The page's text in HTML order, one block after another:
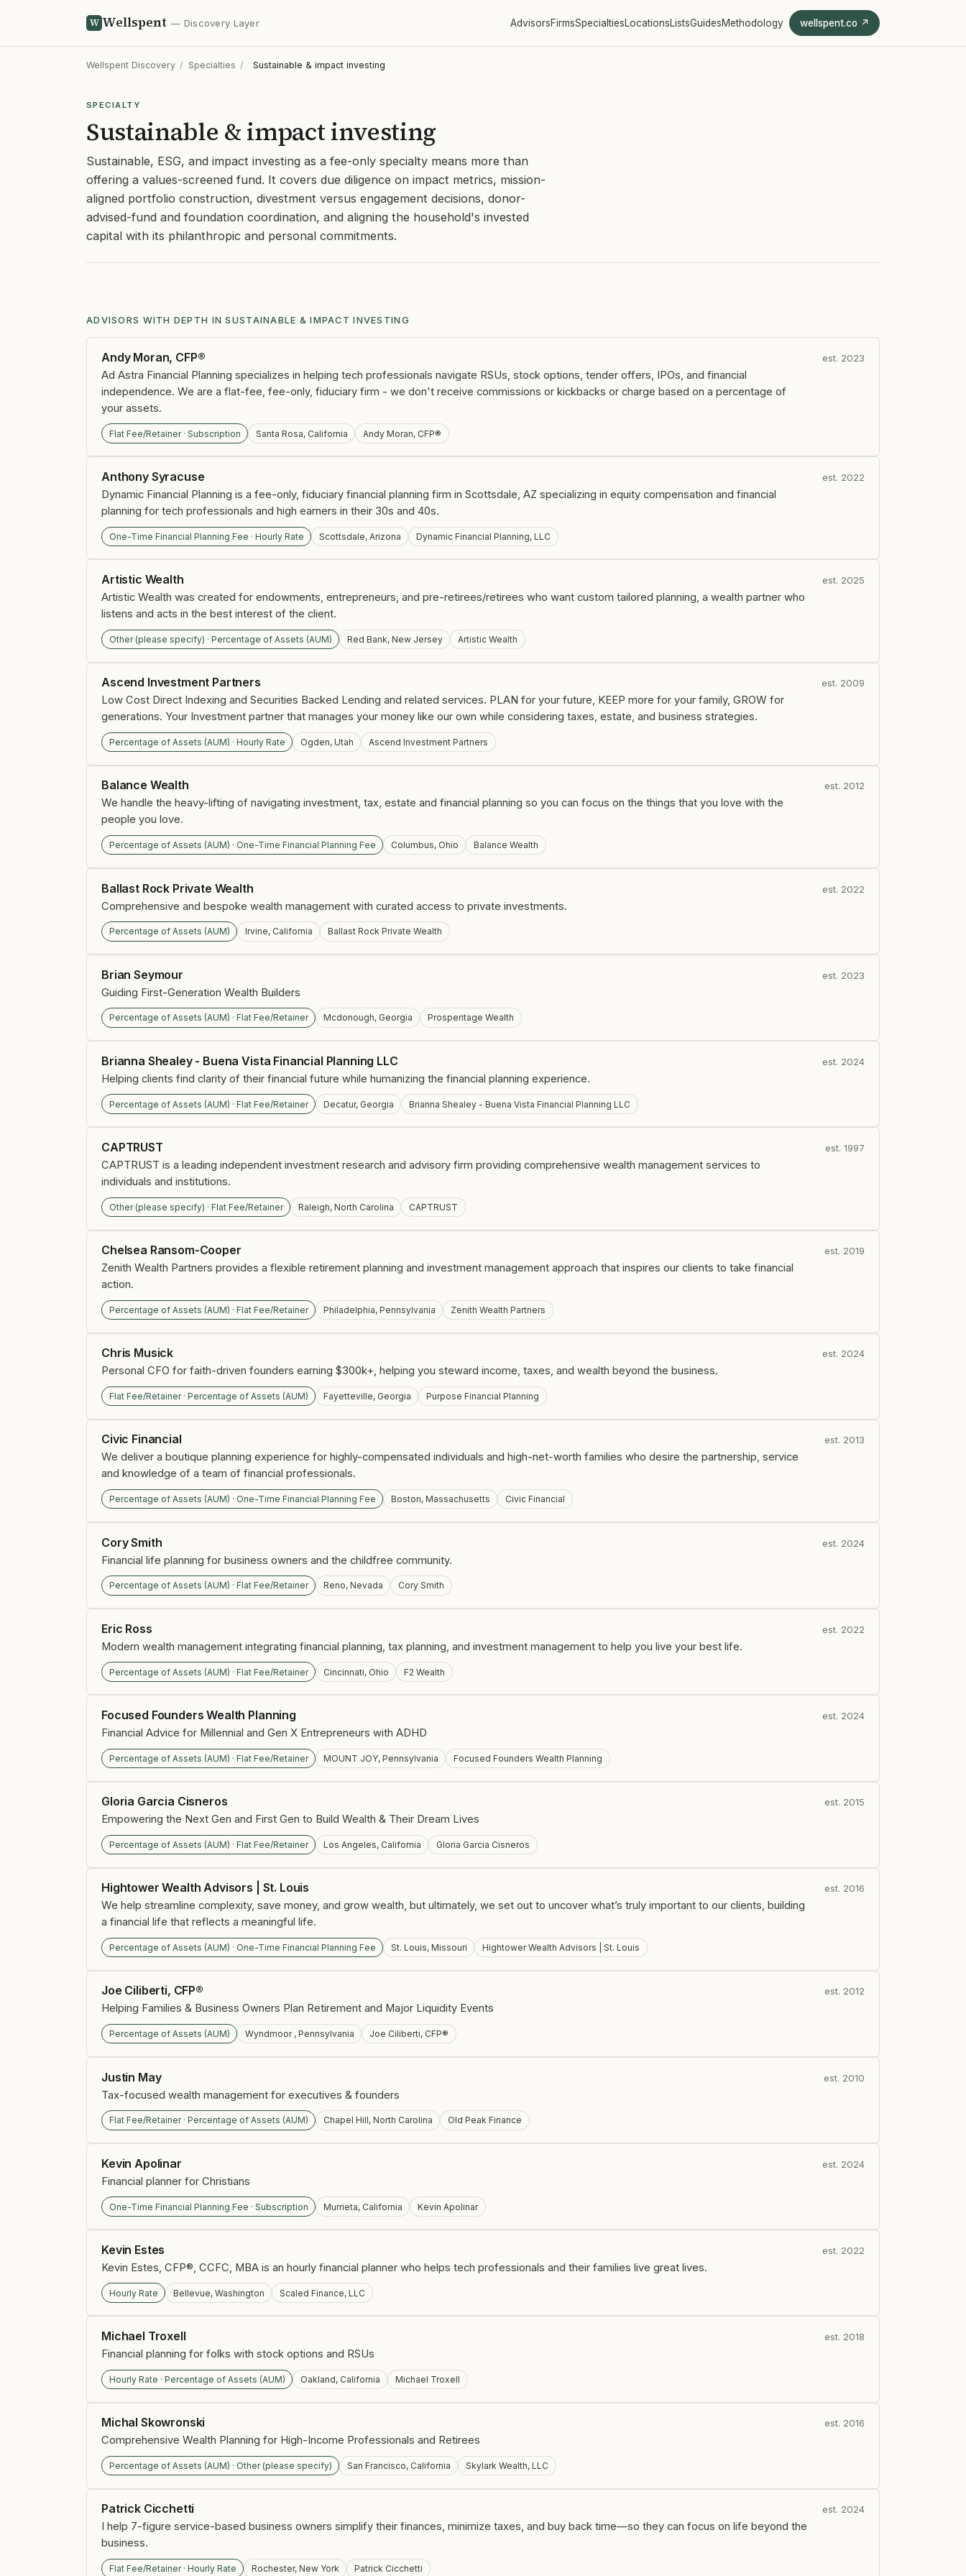
W Wellspent — Discovery Layer AdvisorsFirmsSpecialtiesLocationsListsGuidesMethodology wellspent.co ↗
Wellspent Discovery / Specialties / Sustainable & impact investing
SPECIALTY
Sustainable & impact investing
Sustainable, ESG, and impact investing as a fee-only specialty means more than
offering a values-screened fund. It covers due diligence on impact metrics, mission-
aligned portfolio construction, divestment versus engagement decisions, donor-
advised-fund and foundation coordination, and aligning the household's invested
capital with its philanthropic and personal commitments.
ADVISORS WITH DEPTH IN SUSTAINABLE & IMPACT INVESTING
Andy Moran, CFP®
Ad Astra Financial Planning specializes in helping tech professionals navigate RSUs, stock options, tender offers, IPOs, and financial
independence. We are a flat-fee, fee-only, fiduciary firm - we don't receive commissions or kickbacks or charge based on a percentage of
your assets.
Flat Fee/Retainer · Subscription Santa Rosa, California Andy Moran, CFP®
est. 2023
Anthony Syracuse
Dynamic Financial Planning is a fee-only, fiduciary financial planning firm in Scottsdale, AZ specializing in equity compensation and financial
planning for tech professionals and high earners in their 30s and 40s.
One-Time Financial Planning Fee · Hourly Rate Scottsdale, Arizona Dynamic Financial Planning, LLC
est. 2022
Artistic Wealth
Artistic Wealth was created for endowments, entrepreneurs, and pre-retirees/retirees who want custom tailored planning, a wealth partner who
listens and acts in the best interest of the client.
Other (please specify) · Percentage of Assets (AUM) Red Bank, New Jersey Artistic Wealth
est. 2025
Ascend Investment Partners
Low Cost Direct Indexing and Securities Backed Lending and related services. PLAN for your future, KEEP more for your family, GROW for
generations. Your Investment partner that manages your money like our own while considering taxes, estate, and business strategies.
Percentage of Assets (AUM) · Hourly Rate Ogden, Utah Ascend Investment Partners
est. 2009
Balance Wealth
We handle the heavy-lifting of navigating investment, tax, estate and financial planning so you can focus on the things that you love with the
people you love.
Percentage of Assets (AUM) · One-Time Financial Planning Fee Columbus, Ohio Balance Wealth
est. 2012
Ballast Rock Private Wealth
Comprehensive and bespoke wealth management with curated access to private investments.
Percentage of Assets (AUM) Irvine, California Ballast Rock Private Wealth
est. 2022
Brian Seymour
Guiding First-Generation Wealth Builders
Percentage of Assets (AUM) · Flat Fee/Retainer Mcdonough, Georgia Prosperitage Wealth
est. 2023
Brianna Shealey - Buena Vista Financial Planning LLC
Helping clients find clarity of their financial future while humanizing the financial planning experience.
Percentage of Assets (AUM) · Flat Fee/Retainer Decatur, Georgia Brianna Shealey - Buena Vista Financial Planning LLC
est. 2024
CAPTRUST
CAPTRUST is a leading independent investment research and advisory firm providing comprehensive wealth management services to
individuals and institutions.
Other (please specify) · Flat Fee/Retainer Raleigh, North Carolina CAPTRUST
est. 1997
Chelsea Ransom-Cooper
Zenith Wealth Partners provides a flexible retirement planning and investment management approach that inspires our clients to take financial
action.
Percentage of Assets (AUM) · Flat Fee/Retainer Philadelphia, Pennsylvania Zenith Wealth Partners
est. 2019
Chris Musick
Personal CFO for faith-driven founders earning $300k+, helping you steward income, taxes, and wealth beyond the business.
Flat Fee/Retainer · Percentage of Assets (AUM) Fayetteville, Georgia Purpose Financial Planning
est. 2024
Civic Financial
We deliver a boutique planning experience for highly-compensated individuals and high-net-worth families who desire the partnership, service
and knowledge of a team of financial professionals.
Percentage of Assets (AUM) · One-Time Financial Planning Fee Boston, Massachusetts Civic Financial
est. 2013
Cory Smith
Financial life planning for business owners and the childfree community.
Percentage of Assets (AUM) · Flat Fee/Retainer Reno, Nevada Cory Smith
est. 2024
Eric Ross
Modern wealth management integrating financial planning, tax planning, and investment management to help you live your best life.
Percentage of Assets (AUM) · Flat Fee/Retainer Cincinnati, Ohio F2 Wealth
est. 2022
Focused Founders Wealth Planning
Financial Advice for Millennial and Gen X Entrepreneurs with ADHD
Percentage of Assets (AUM) · Flat Fee/Retainer MOUNT JOY, Pennsylvania Focused Founders Wealth Planning
est. 2024
Gloria Garcia Cisneros
Empowering the Next Gen and First Gen to Build Wealth & Their Dream Lives
Percentage of Assets (AUM) · Flat Fee/Retainer Los Angeles, California Gloria Garcia Cisneros
est. 2015
Hightower Wealth Advisors | St. Louis
We help streamline complexity, save money, and grow wealth, but ultimately, we set out to uncover what’s truly important to our clients, building
a financial life that reflects a meaningful life.
Percentage of Assets (AUM) · One-Time Financial Planning Fee St. Louis, Missouri Hightower Wealth Advisors | St. Louis
est. 2016
Joe Ciliberti, CFP®
Helping Families & Business Owners Plan Retirement and Major Liquidity Events
Percentage of Assets (AUM) Wyndmoor , Pennsylvania Joe Ciliberti, CFP®
est. 2012
Justin May
Tax-focused wealth management for executives & founders
Flat Fee/Retainer · Percentage of Assets (AUM) Chapel Hill, North Carolina Old Peak Finance
est. 2010
Kevin Apolinar
Financial planner for Christians
One-Time Financial Planning Fee · Subscription Murrieta, California Kevin Apolinar
est. 2024
Kevin Estes
Kevin Estes, CFP®, CCFC, MBA is an hourly financial planner who helps tech professionals and their families live great lives.
Hourly Rate Bellevue, Washington Scaled Finance, LLC
est. 2022
Michael Troxell
Financial planning for folks with stock options and RSUs
Hourly Rate · Percentage of Assets (AUM) Oakland, California Michael Troxell
est. 2018
Michal Skowronski
Comprehensive Wealth Planning for High-Income Professionals and Retirees
Percentage of Assets (AUM) · Other (please specify) San Francisco, California Skylark Wealth, LLC
est. 2016
Patrick Cicchetti
I help 7-figure service-based business owners simplify their finances, minimize taxes, and buy back time—so they can focus on life beyond the
business.
Flat Fee/Retainer · Hourly Rate Rochester, New York Patrick Cicchetti
est. 2024